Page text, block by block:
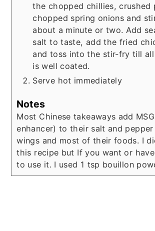
the chopped chillies, crushed
chopped spring onions and
about a minute or two. Add
salt to taste, add the fried
and toss into the stir-fry till
is well coated.
Serve hot immediately
Notes
Most Chinese takeaways add
enhancer) to their salt and
wings and most of their foods. I
this recipe but If you want or
to use it. I used 1 tsp bouillon